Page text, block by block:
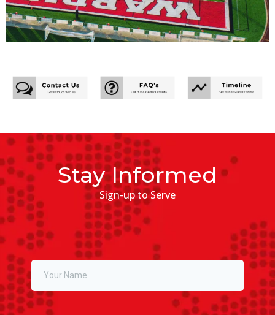
Stay Informed
Sign-up to Serve
Full Name
Email